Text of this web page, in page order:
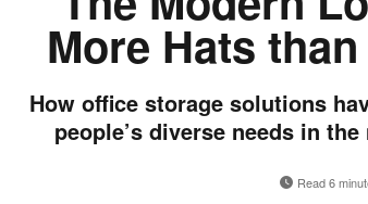
More Hats
How office storage solutions
people’s diverse needs in
Read 6